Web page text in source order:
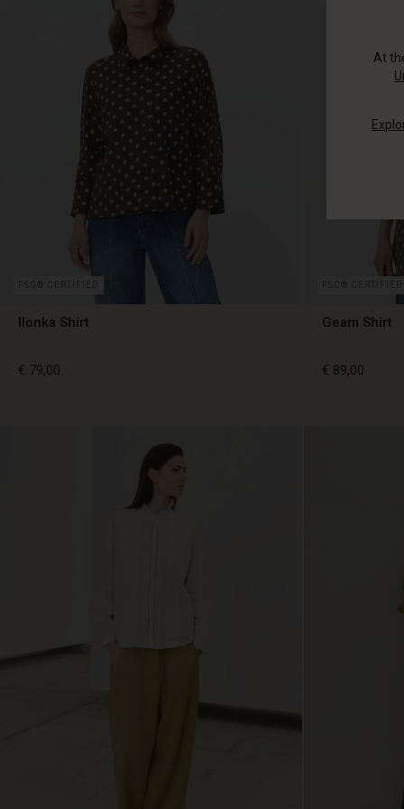
FSC® CERTIFIED
Ilonka Shirt
€ 79,00
FSC® CERTIFIED
Geam Shirt
€ 89,00
At